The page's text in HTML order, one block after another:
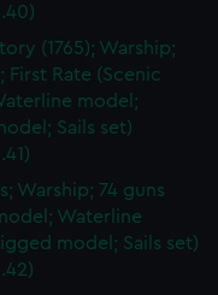
(1765); Warship;
First Rate (Scenic
model;
Sails set)
Warship; 74 guns
Waterline
model; Sails set)